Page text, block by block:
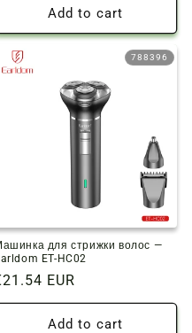
Add to cart
788396
для стрижки волос —
ET-HC02
EUR
Add to cart